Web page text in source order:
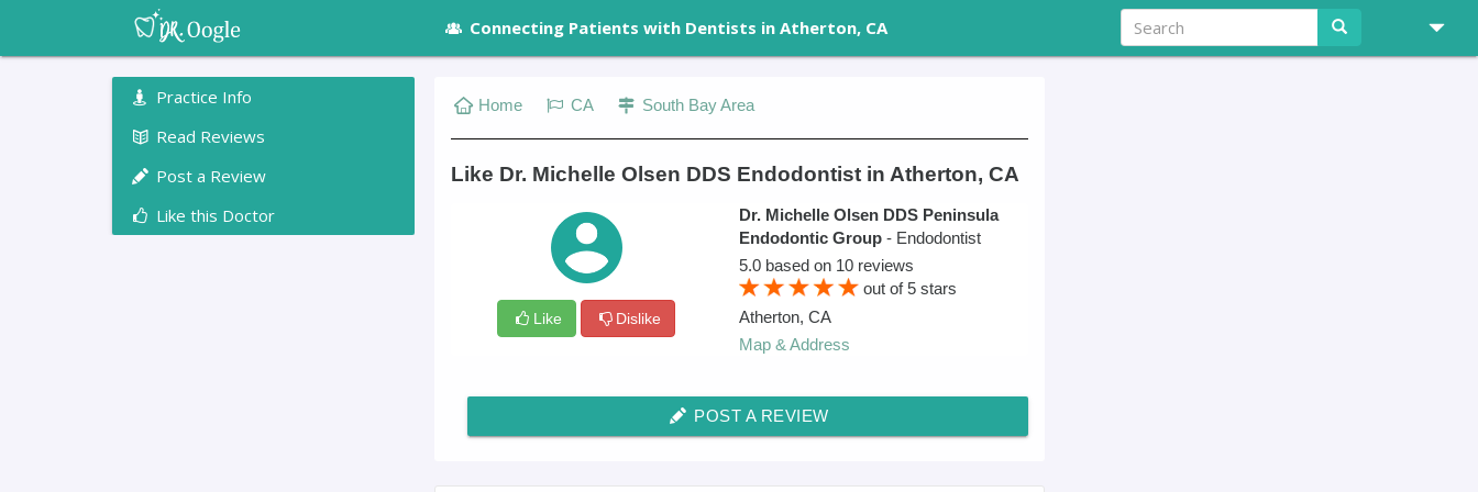
Connecting Patients with Dentists in Atherton, CA
Practice Info
Read Reviews
Post a Review
Like this Doctor
Home CA South Bay Area
Like Dr. Michelle Olsen DDS Endodontist in Atherton, CA
Like Dislike
Dr. Michelle Olsen DDS Peninsula
Endodontic Group - Endodontist
5.0 based on 10 reviews
out of5 stars
Atherton, CA
Map & Address
POST A REVIEW